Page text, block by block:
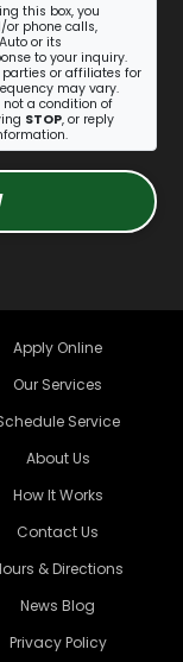
this box, you
or phone calls,
or its
to your inquiry.
or affiliates for
may vary.
a condition of
STOP, or reply
Apply Online
Our Services
Service
About Us
How It Works
Contact Us
& Directions
News Blog
Privacy Policy